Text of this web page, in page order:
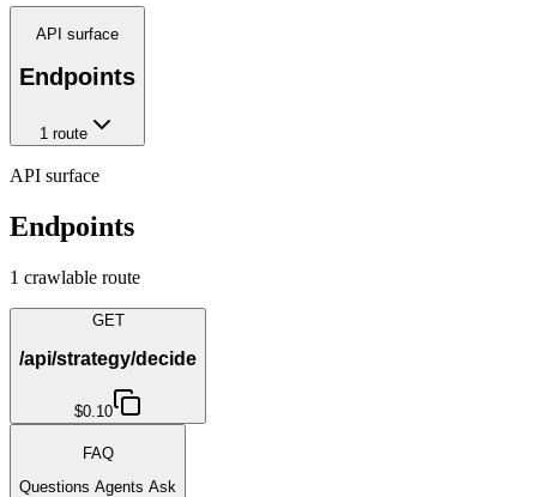
API surface
Endpoints
1route
API surface
Endpoints
1 crawlable route
GET
/api/strategy/decide
$0.10
FAQ
Questions Agents Ask